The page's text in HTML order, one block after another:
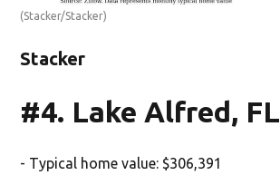
(Stacker/Stacker)
Stacker
#4. Lake Alfred, FL
- Typical home value: $306,391